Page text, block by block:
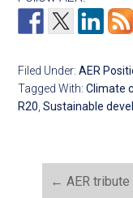
Filed Under:AER
Tagged With:Climate
R20,Sustainable
← AER